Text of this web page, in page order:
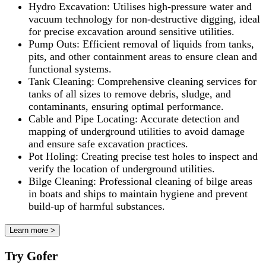
Hydro Excavation: Utilises high-pressure water and
vacuum technology for non-destructive digging, ideal
for precise excavation around sensitive utilities.
Pump Outs: Efficient removal of liquids from tanks,
pits, and other containment areas to ensure clean and
functional systems.
Tank Cleaning: Comprehensive cleaning services for
tanks of all sizes to remove debris, sludge, and
contaminants, ensuring optimal performance.
Cable and Pipe Locating: Accurate detection and
mapping of underground utilities to avoid damage
and ensure safe excavation practices.
Pot Holing: Creating precise test holes to inspect and
verify the location of underground utilities.
Bilge Cleaning: Professional cleaning of bilge areas
in boats and ships to maintain hygiene and prevent
build-up of harmful substances.
Learn more >
Try Gofer